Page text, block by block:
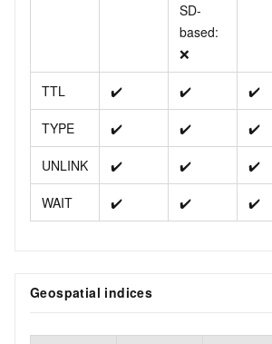
SD-
based:
❌
TTL ✔️ ✔️ ✔️
TYPE ✔️ ✔️ ✔️
UNLINK ✔️ ✔️ ✔️
WAIT ✔️ ✔️ ✔️
Geospatial indices